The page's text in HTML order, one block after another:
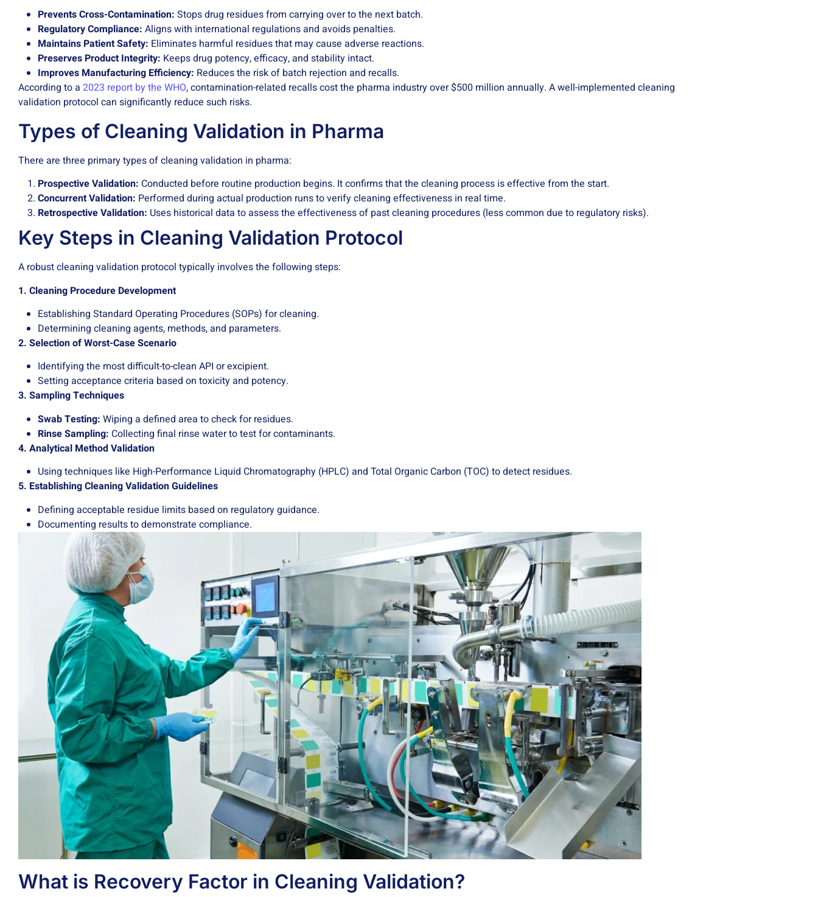
Prevents Cross-Contamination: Stops drug residues from carrying over to the next batch.
Regulatory Compliance: Aligns with international regulations and avoids penalties.
Maintains Patient Safety: Eliminates harmful residues that may cause adverse reactions.
Preserves Product Integrity: Keeps drug potency, efficacy, and stability intact.
Improves Manufacturing Efficiency: Reduces the risk of batch rejection and recalls.
According to a 2023 report by the WHO, contamination-related recalls cost the pharma industry over $500 million annually. A well-implemented cleaning
validation protocol can significantly reduce such risks.
Types of Cleaning Validation in Pharma
There are three primary types of cleaning validation in pharma:
Prospective Validation: Conducted before routine production begins. It confirms that the cleaning process is effective from the start.
Concurrent Validation: Performed during actual production runs to verify cleaning effectiveness in real time.
Retrospective Validation: Uses historical data to assess the effectiveness of past cleaning procedures (less common due to regulatory risks).
Key Steps in Cleaning Validation Protocol
A robust cleaning validation protocol typically involves the following steps:
1. Cleaning Procedure Development
Establishing Standard Operating Procedures (SOPs) for cleaning.
Determining cleaning agents, methods, and parameters.
2. Selection of Worst-Case Scenario
Identifying the most difficult-to-clean API or excipient.
Setting acceptance criteria based on toxicity and potency.
3. Sampling Techniques
Swab Testing: Wiping a defined area to check for residues.
Rinse Sampling: Collecting final rinse water to test for contaminants.
4. Analytical Method Validation
Using techniques like High-Performance Liquid Chromatography (HPLC) and Total Organic Carbon (TOC) to detect residues.
5. Establishing Cleaning Validation Guidelines
Defining acceptable residue limits based on regulatory guidance.
Documenting results to demonstrate compliance.
What is Recovery Factor in Cleaning Validation?